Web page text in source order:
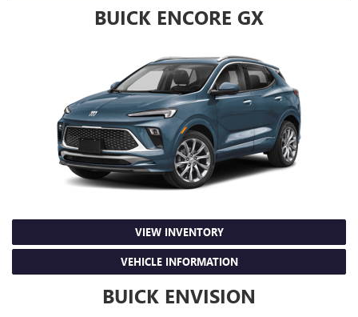
BUICK ENCORE GX
VIEW INVENTORY
VEHICLE INFORMATION
BUICK ENVISION